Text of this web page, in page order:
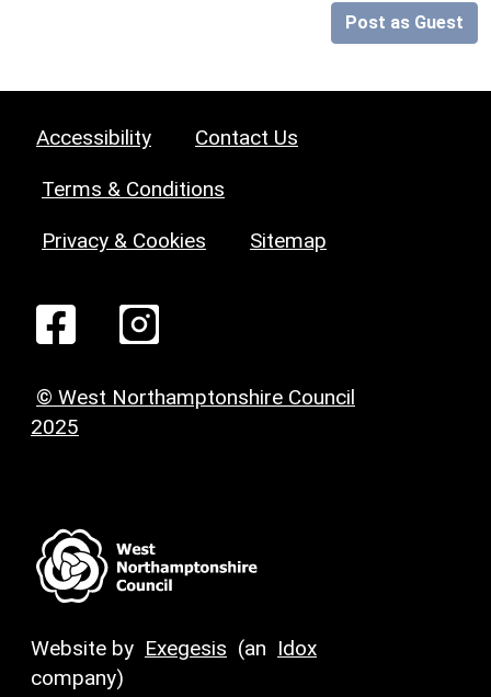
Post as Guest
Accessibility Contact Us
Terms & Conditions
Privacy & Cookies Sitemap
© West Northamptonshire Council
2025
Website by Exegesis (an Idox
company)